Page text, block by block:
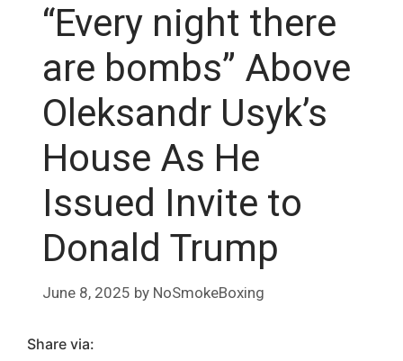
“Every night there
are bombs” Above
Oleksandr Usyk’s
House As He
Issued Invite to
Donald Trump
June 8, 2025 by NoSmokeBoxing
Share via: